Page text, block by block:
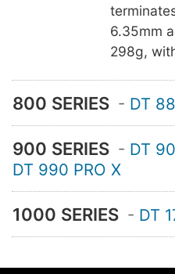
6.35mm
298g,
800 SERIES - DT
900 SERIES - DT
DT 990 PRO X
1000 SERIES - DT